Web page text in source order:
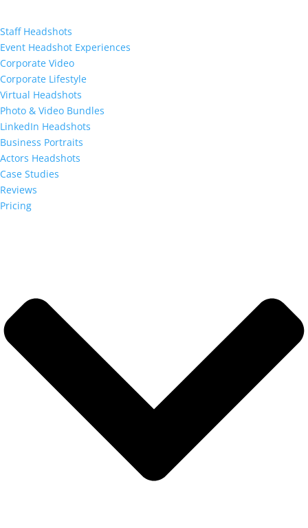
Staff Headshots
Event Headshot Experiences
Corporate Video
Corporate Lifestyle
Virtual Headshots
Photo & Video Bundles
LinkedIn Headshots
Business Portraits
Actors Headshots
Case Studies
Reviews
Pricing